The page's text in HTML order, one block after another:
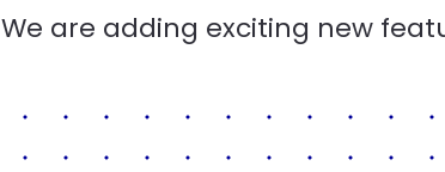
We are adding exciting new